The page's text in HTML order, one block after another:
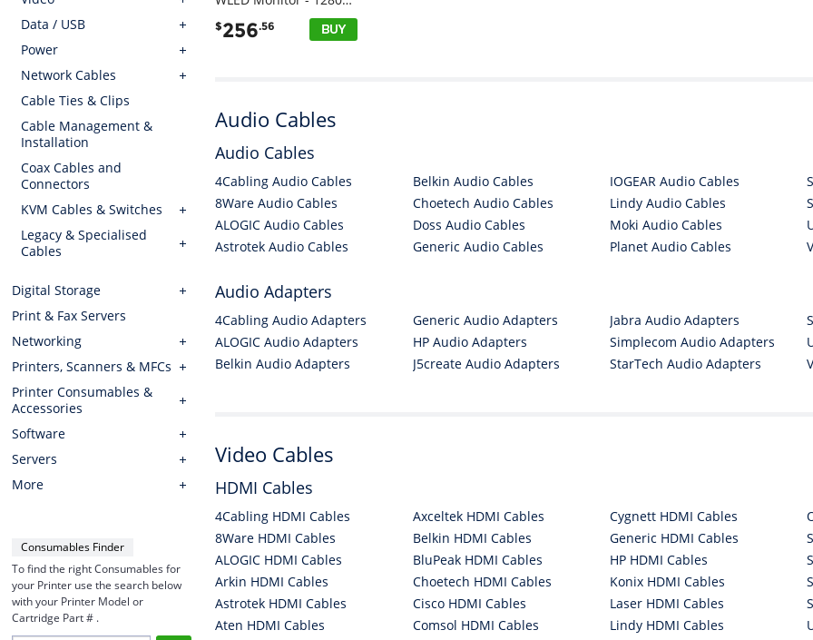
Data / USB
Power
Network Cables
Cable Ties & Clips
Cable Management &
Installation
Coax Cables and
Connectors
KVM Cables & Switches
Legacy & Specialised
Cables
Digital Storage
Print & Fax Servers
Networking
Printers, Scanners & MFCs
Printer Consumables &
Accessories
Software
Servers
More
Consumables Finder
To find the right Consumables for
your Printer use the search below
with your Printer Model or
Cartridge Part # .
$256.56
Audio Cables
Audio Cables
4Cabling Audio Cables
8Ware Audio Cables
ALOGIC Audio Cables
Astrotek Audio Cables
Belkin Audio Cables
Choetech Audio Cables
Doss Audio Cables
Generic Audio Cables
IOGEAR Audio Cables
Lindy Audio Cables
Moki Audio Cables
Planet Audio Cables
Audio Adapters
4Cabling Audio Adapters
ALOGIC Audio Adapters
Belkin Audio Adapters
Generic Audio Adapters
HP Audio Adapters
J5create Audio Adapters
Jabra Audio Adapters
Simplecom Audio Adapters
StarTech Audio Adapters
Video Cables
HDMI Cables
4Cabling HDMI Cables
8Ware HDMI Cables
ALOGIC HDMI Cables
Arkin HDMI Cables
Astrotek HDMI Cables
Aten HDMI Cables
Axceltek HDMI Cables
Belkin HDMI Cables
BluPeak HDMI Cables
Choetech HDMI Cables
Cisco HDMI Cables
Comsol HDMI Cables
Cygnett HDMI Cables
Generic HDMI Cables
HP HDMI Cables
Konix HDMI Cables
Laser HDMI Cables
Lindy HDMI Cables